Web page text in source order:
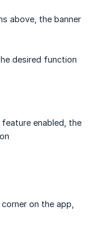
above, the banner
desired function
enabled, the
on the app,